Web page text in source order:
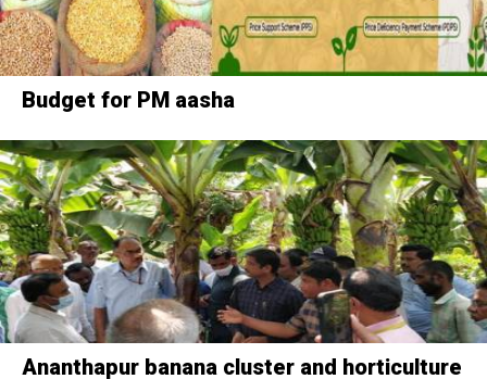
Budget for PM aasha
Ananthapur banana cluster and horticulture